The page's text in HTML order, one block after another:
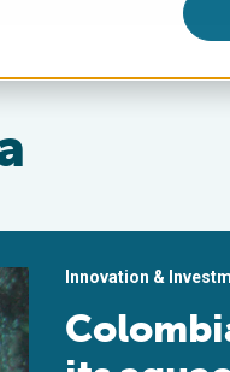
Innovation &